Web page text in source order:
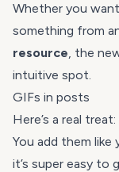
Whether you
something from
resource, the
intuitive spot.
GIFs in posts
Here’s a real
You add them like
it’s super easy to